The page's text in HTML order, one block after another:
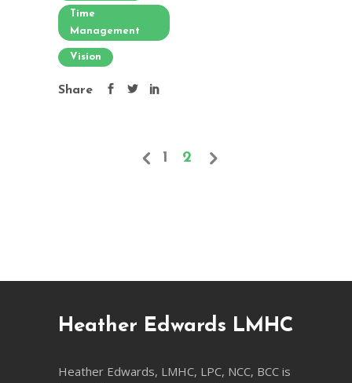
Time
Management
Vision
Share
1 2
Heather Edwards LMHC
Heather Edwards, LMHC, LPC, NCC, BCC is